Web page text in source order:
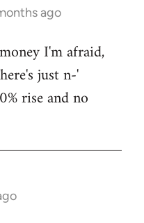
ago
I'm afraid,
just n-'
rise and no